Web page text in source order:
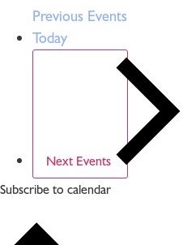
Previous Events
Today
Next Events
Subscribe to calendar